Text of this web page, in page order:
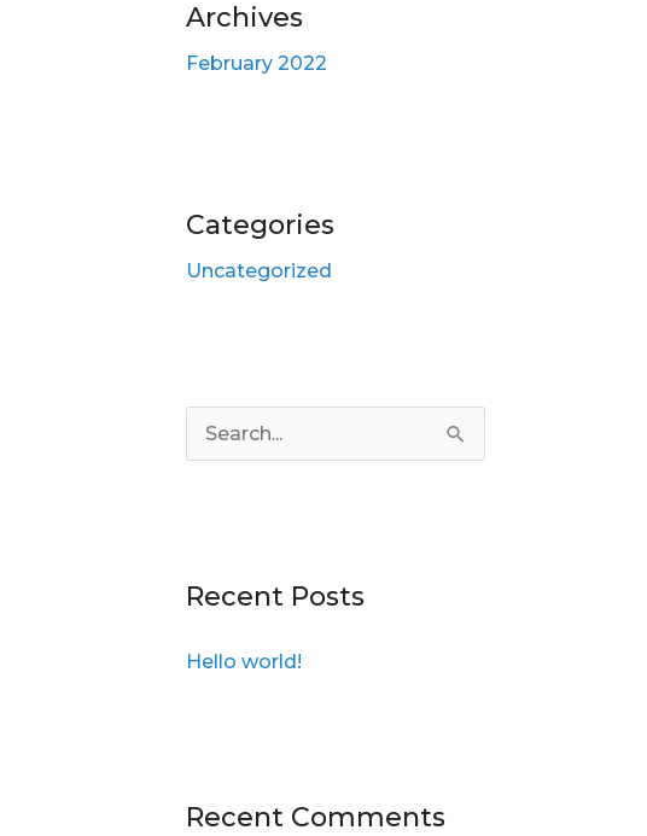
Archives
February 2022
Categories
Uncategorized
c
f
Recent Posts
Hello world!
Recent Comments